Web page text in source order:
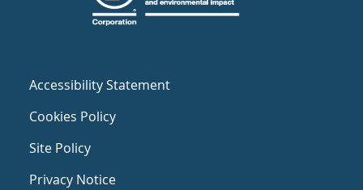
Accessibility Statement
Cookies Policy
Site Policy
Privacy Notice